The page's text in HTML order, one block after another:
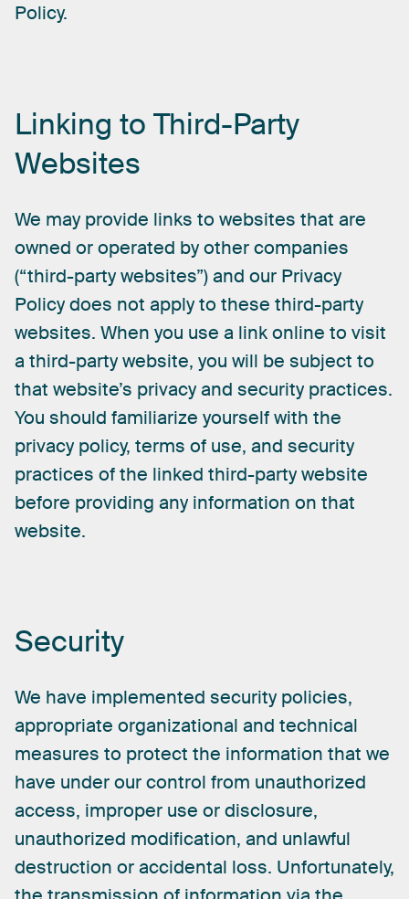
Policy.
Linking to Third-Party
Websites
We may provide links to websites that are
owned oroperated byothercompanies
(“third-partywebsites”)and our Privacy
Policydoes not applyto these third-party
websites. When you use a linkonline to visit
a third-partywebsite, you will be subject to
that website’s privacyand security practices.
You should familiarize yourselfwith the
privacy policy, terms of use, and security
practices ofthe linked third-partywebsite
before providing any information on that
website.
Security
We have implemented security policies,
appropriate organizational and technical
measures to protect the information that we
have underourcontrol from unauthorized
access, improper use ordisclosure,
unauthorized modification, and unlawful
destruction oraccidental loss. Unfortunately,